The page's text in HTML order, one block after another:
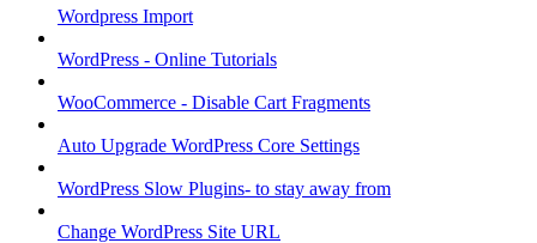
Wordpress Import
WordPress - Online Tutorials
WooCommerce - Disable Cart Fragments
Auto Upgrade WordPress Core Settings
WordPress Slow Plugins- to stay away from
Change WordPress Site URL